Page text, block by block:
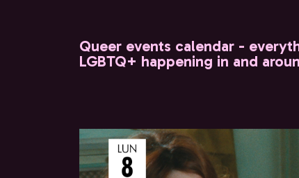
Queer events calendar -
LGBTQ+ happening in and